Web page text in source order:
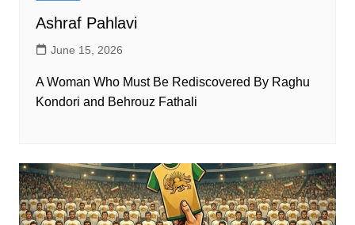
Ashraf Pahlavi
June 15, 2026
A Woman Who Must Be Rediscovered By Raghu
Kondori and Behrouz Fathali